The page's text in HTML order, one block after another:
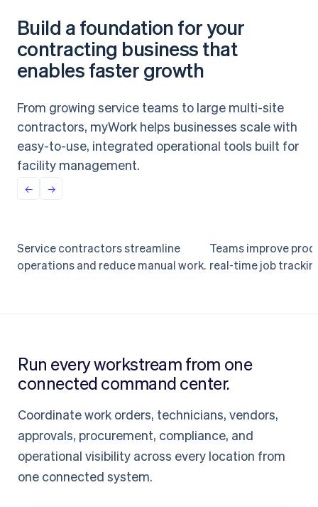
Build a foundation for your
contracting business that
enables faster growth
From growing service teams to large multi-site
contractors, myWork helps businesses scale with
easy-to-use, integrated operational tools built for
facility management.
← →
Field operations
Service contractors streamline
operations and reduce manual work.
Workforce
Real-time
Teams improve
real-time job
Run every workstream from one
connected command center.
Coordinate work orders, technicians, vendors,
approvals, procurement, compliance, and
operational visibility across every location from
one connected system.